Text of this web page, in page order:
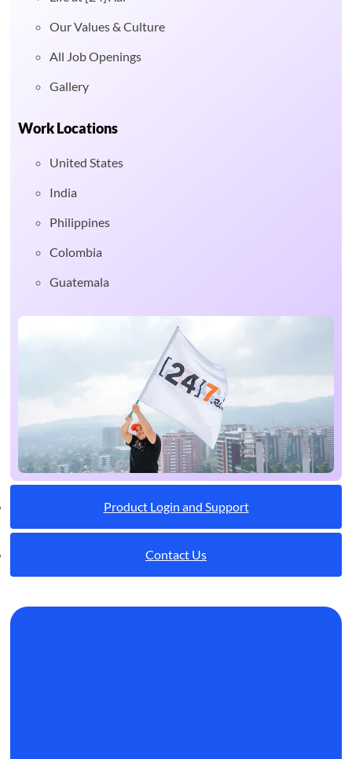
Our Values & Culture
All Job Openings
Gallery
Work Locations
United States
India
Philippines
Colombia
Guatemala
Product Login and Support
Contact Us